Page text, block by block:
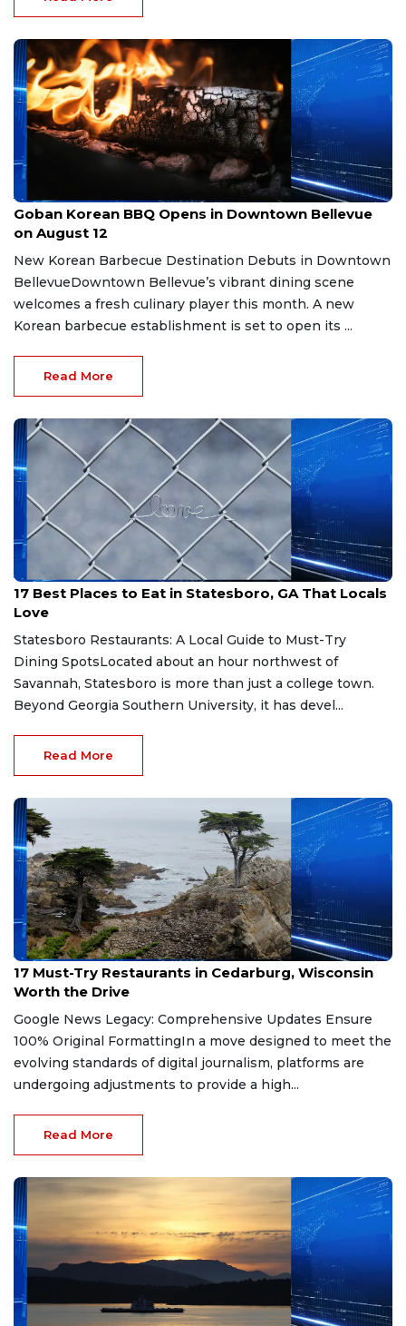
Aug 6, 2026
Goban Korean BBQ Opens in Downtown Bellevue
on August 12
New Korean Barbecue Destination Debuts in Downtown
BellevueDowntown Bellevue’s vibrant dining scene
welcomes a fresh culinary player this month. A new
Korean barbecue establishment is set to open its ...
Read More
Jul 24, 2026
17 Best Places to Eat in Statesboro, GA That Locals
Love
Statesboro Restaurants: A Local Guide to Must-Try
Dining SpotsLocated about an hour northwest of
Savannah, Statesboro is more than just a college town.
Beyond Georgia Southern University, it has devel...
Read More
Jul 21, 2026
17 Must-Try Restaurants in Cedarburg, Wisconsin
Worth the Drive
Google News Legacy: Comprehensive Updates Ensure
100% Original FormattingIn a move designed to meet the
evolving standards of digital journalism, platforms are
undergoing adjustments to provide a high...
Read More